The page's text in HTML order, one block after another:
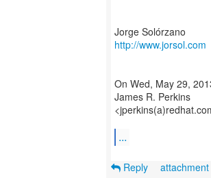
http://www.jorsol.com
On Wed, May 29,
James R. Perkins
...
Reply attachment